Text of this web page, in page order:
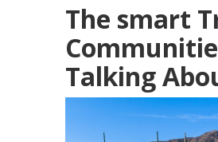
The smart
Talking